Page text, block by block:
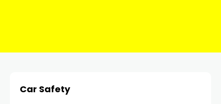
Car Safety